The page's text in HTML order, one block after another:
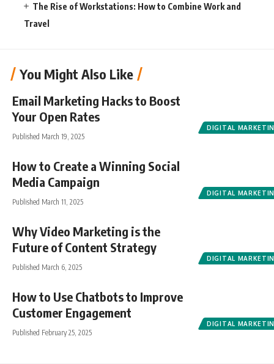
The Rise of Workstations: How to Combine Work and
Travel
You Might Also Like
DIGITAL
Email Marketing Hacks to Boost
Your Open Rates
Published March 19, 2025
DIGITAL
How to Create a Winning Social
Media Campaign
Published March 11, 2025
DIGITAL
Why Video Marketing is the
Future of Content Strategy
Published March 6, 2025
DIGITAL
How to Use Chatbots to Improve
Customer Engagement
Published February 25, 2025